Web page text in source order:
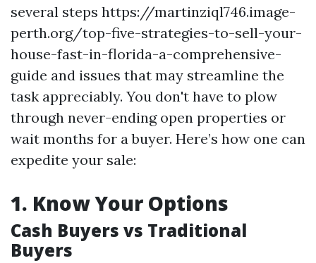
several steps https://martinziql746.image-
perth.org/top-five-strategies-to-sell-your-
house-fast-in-florida-a-comprehensive-
guide and issues that may streamline the
task appreciably. You don't have to plow
through never-ending open properties or
wait months for a buyer. Here’s how one can
expedite your sale:
1. Know Your Options
Cash Buyers vs Traditional
Buyers